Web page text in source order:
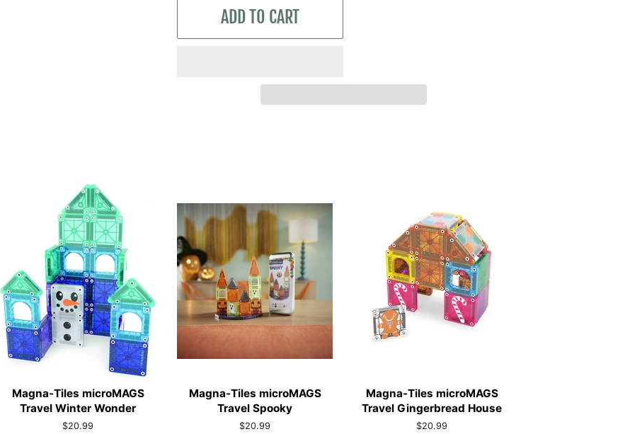
ADD TO CART
Magna-Tiles microMAGS
Travel Winter Wonder
Regular
$20.99
Magna-Tiles microMAGS
Travel Spooky
Regular
$20.99
Magna-Tiles microMAGS
Travel Gingerbread House
Regular
$20.99